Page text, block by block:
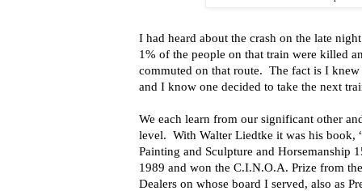
I had heard about the crash on the late
1% of the people on that train were killed
commuted on that route. The fact is I
and I know one decided to take the next
We each learn from our significant other
level. With Walter Liedtke it was his book,
Painting and Sculpture and Horsemanship
1989 and won the C.I.N.O.A. Prize from
Dealers on whose board I served, also as